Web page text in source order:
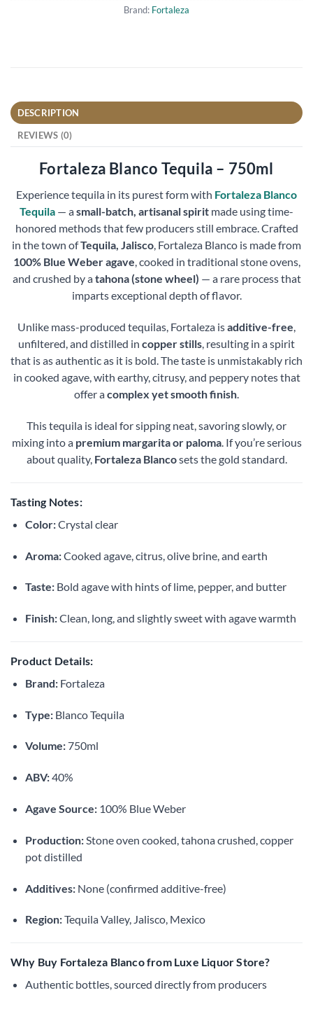
Brand: Fortaleza
DESCRIPTION
REVIEWS (0)
Fortaleza Blanco Tequila – 750ml
Experience tequila in its purest form with Fortaleza Blanco
Tequila — asmall-batch, artisanal spirit made using time-
honored methods that few producers still embrace. Crafted
in the town ofTequila, Jalisco, Fortaleza Blanco is made from
100% Blue Weber agave, cooked in traditional stone ovens,
and crushed by atahona (stone wheel) — a rare process that
imparts exceptional depth of flavor.
Unlike mass-produced tequilas, Fortaleza isadditive-free,
unfiltered, and distilled in copper stills, resulting in a spirit
that is as authentic as it is bold. The taste is unmistakably rich
in cooked agave, with earthy, citrusy, and peppery notes that
offer acomplex yet smooth finish.
This tequila is ideal for sipping neat, savoring slowly, or
mixing into a premium margarita or paloma. If you’re serious
about quality, Fortaleza Blancosets the gold standard.
Tasting Notes:
Color:Crystal clear
Aroma:Cooked agave, citrus, olive brine, and earth
Taste:Bold agave with hints of lime, pepper, and butter
Finish:Clean, long, and slightly sweet with agave warmth
Product Details:
Brand:Fortaleza
Type:Blanco Tequila
Volume:750ml
ABV:40%
Agave Source:100% Blue Weber
Production:Stone oven cooked, tahona crushed, copper
pot distilled
Additives:None (confirmed additive-free)
Region:Tequila Valley, Jalisco, Mexico
Why Buy Fortaleza Blanco from Luxe Liquor Store?
Authentic bottles, sourced directly from producers